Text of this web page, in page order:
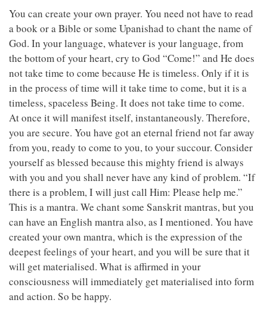
You can create your own prayer. You need not have to read
a book or a Bible or some Upanishad to chant the name of
God. In your language, whatever is your language, from
the bottom of your heart, cry to God “Come!” and He does
not take time to come because He is timeless. Only if it is
in the process of time will it take time to come, but it is a
timeless, spaceless Being. It does not take time to come.
At once it will manifest itself, instantaneously. Therefore,
you are secure. You have got an eternal friend not far away
from you, ready to come to you, to your succour. Consider
yourself as blessed because this mighty friend is always
with you and you shall never have any kind of problem. “If
there is a problem, I will just call Him: Please help me.”
This is a mantra. We chant some Sanskrit mantras, but you
can have an English mantra also, as I mentioned. You have
created your own mantra, which is the expression of the
deepest feelings of your heart, and you will be sure that it
will get materialised. What is affirmed in your
consciousness will immediately get materialised into form
and action. So be happy.